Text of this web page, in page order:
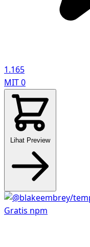
1.165
MIT0
Lihat Preview
Gratis npm